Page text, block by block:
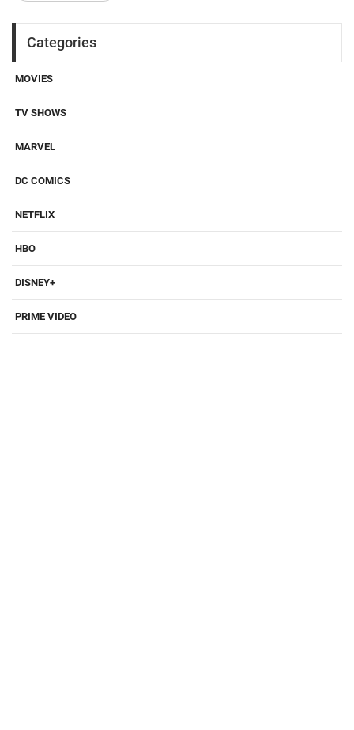
Categories
MOVIES
TV SHOWS
MARVEL
DC COMICS
NETFLIX
HBO
DISNEY+
PRIME VIDEO